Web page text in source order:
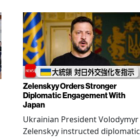
Zelenskyy Orders Stronger
Diplomatic Engagement With
Japan
Ukrainian President Volodymyr
Zelenskyy instructed diplomatic